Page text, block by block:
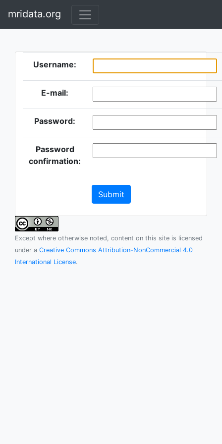
mridata.org
Username:
E-mail:
Password:
Password
confirmation:
Submit
Except where otherwise noted, content on this site is licensed
under a Creative Commons Attribution-NonCommercial 4.0
International License.